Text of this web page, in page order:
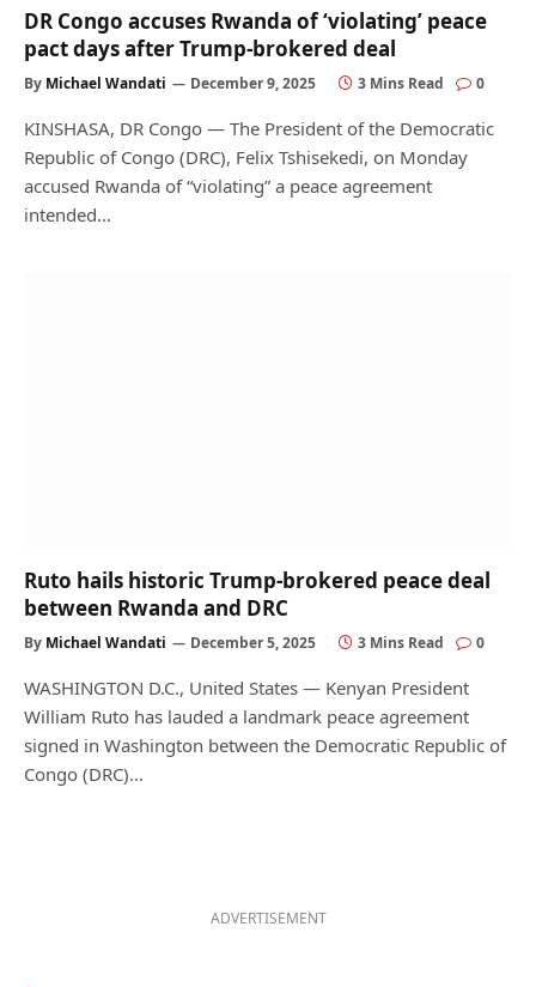
DR Congo accuses Rwanda of ‘violating’ peace
pact days after Trump-brokered deal
By Michael Wandati December 9, 2025 3 Mins Read 0
KINSHASA, DR Congo — The President of the Democratic
Republic of Congo (DRC), Felix Tshisekedi, on Monday
accused Rwanda of “violating” a peace agreement
intended…
Ruto hails historic Trump-brokered peace deal
between Rwanda and DRC
By Michael Wandati December 5, 2025 3 Mins Read 0
WASHINGTON D.C., United States — Kenyan President
William Ruto has lauded a landmark peace agreement
signed in Washington between the Democratic Republic of
Congo (DRC)…
ADVERTISEMENT